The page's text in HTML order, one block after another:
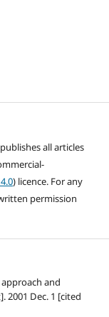
all articles
) licence. For any
permission
and
2001 Dec. 1 [cited